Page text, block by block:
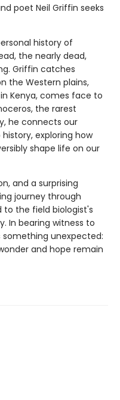
poet Neil Griffin seeks
history of
the nearly dead,
Griffin catches
the Western plains,
Kenya, comes face to
the rarest
he connects our
exploring how
shape life on our
and a surprising
journey through
the field biologist's
In bearing witness to
something unexpected:
and hope remain